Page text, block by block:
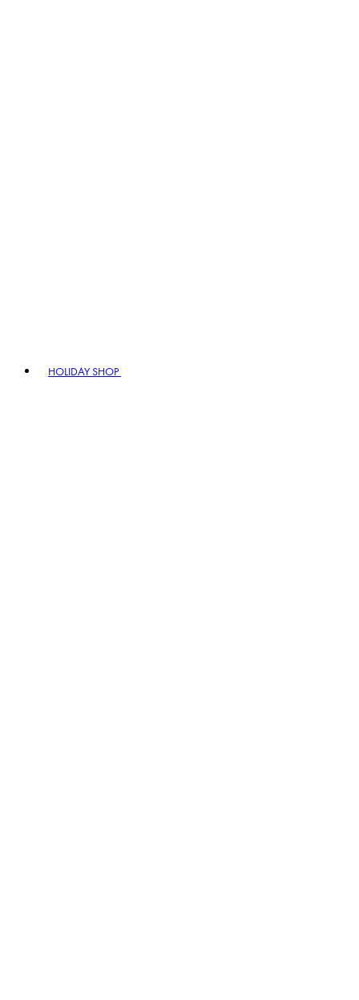
HOLIDAY SHOP